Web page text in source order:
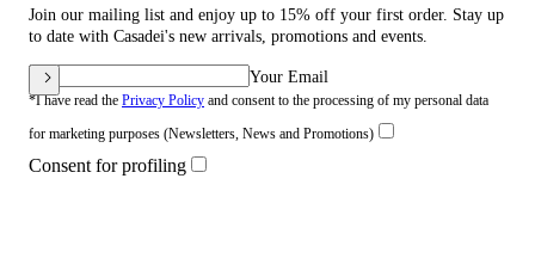
Join our mailing list and enjoy up to 15% off your first order. Stay up
to date with Casadei's new arrivals, promotions and events.
Your Email
*I have read the Privacy Policy and consent to the processing of my personal data
for marketing purposes (Newsletters, News and Promotions)
Consent for profiling